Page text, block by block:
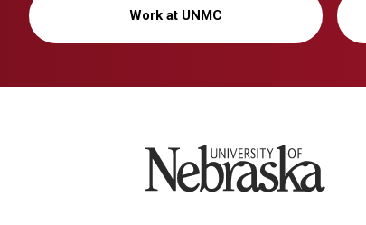
Work at UNMC
University of Nebraska